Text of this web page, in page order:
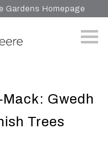
Gardens Homepage
Gwedh
Trees